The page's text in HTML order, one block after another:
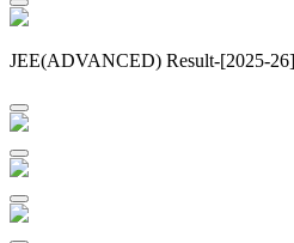
JEE(ADVANCED) Result-[2025-26]